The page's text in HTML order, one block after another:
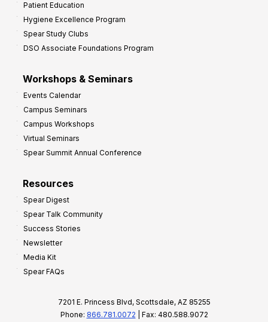
Patient Education
Hygiene Excellence Program
Spear Study Clubs
DSO Associate Foundations Program
Workshops & Seminars
Events Calendar
Campus Seminars
Campus Workshops
Virtual Seminars
Spear Summit Annual Conference
Resources
Spear Digest
Spear Talk Community
Success Stories
Newsletter
Media Kit
Spear FAQs
7201 E. Princess Blvd, Scottsdale, AZ 85255
Phone: 866.781.0072 | Fax: 480.588.9072